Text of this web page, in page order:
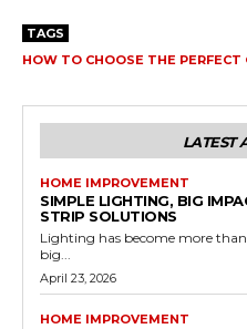
TAGS
HOW TO CHOOSE THE PERFECT
LATEST
HOME IMPROVEMENT
SIMPLE LIGHTING, BIG
STRIP SOLUTIONS
Lighting has become more
big...
April 23, 2026
HOME IMPROVEMENT